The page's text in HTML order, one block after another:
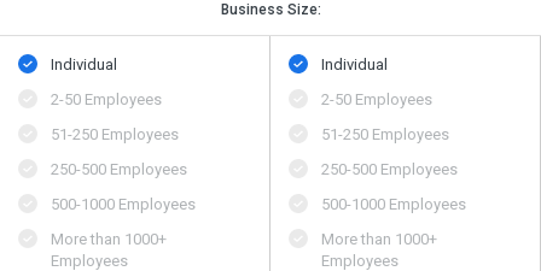
Business Size:
Individual
2-50 Employees
51-250 Employees
250-500 Employees
500​-​1000 Employees
More than 1000+
Employees
Individual
2-50 Employees
51-250 Employees
250-500 Employees
500​-​1000 Employees
More than 1000+
Employees